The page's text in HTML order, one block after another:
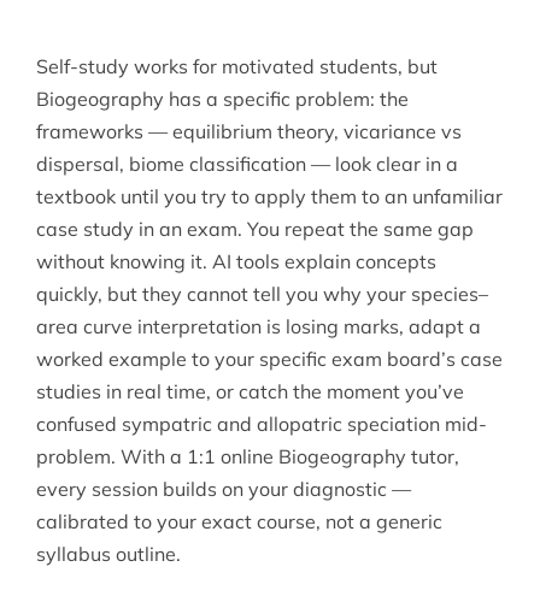
Self-study works for motivated students, but
Biogeography has a specific problem: the
frameworks — equilibrium theory, vicariance vs
dispersal, biome classification — look clear in a
textbook until you try to apply them to an unfamiliar
case study in an exam. You repeat the same gap
without knowing it. AI tools explain concepts
quickly, but they cannot tell you why your species–
area curve interpretation is losing marks, adapt a
worked example to your specific exam board’s case
studies in real time, or catch the moment you’ve
confused sympatric and allopatric speciation mid-
problem. With a 1:1 online Biogeography tutor,
every session builds on your diagnostic —
calibrated to your exact course, not a generic
syllabus outline.